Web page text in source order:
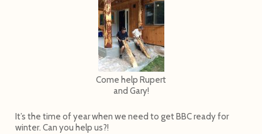
Come help Rupert
and Gary!
It’s the time of year when we need to get BBC ready for
winter. Can you help us?!